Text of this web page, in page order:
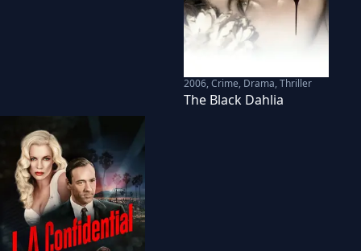
2006,Crime, Drama, Thriller
The Black Dahlia